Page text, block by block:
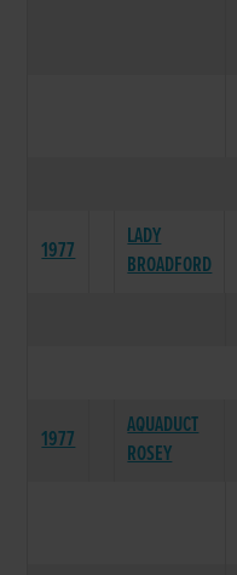
1977
LADY
BROADFORD
1977
AQUADUCT
ROSEY